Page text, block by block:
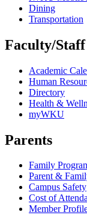
Dining
Transportation
Faculty/Staff
Academic
Human
Directory
Health &
myWKU
Parents
Family
Parent &
Campus Safety
Cost of
Member